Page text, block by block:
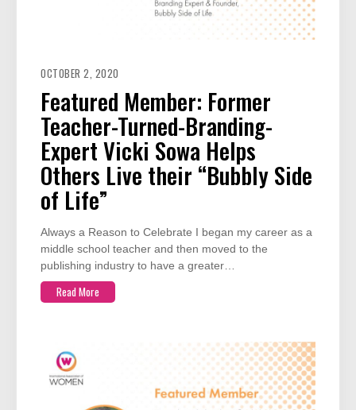
OCTOBER 2, 2020
Featured Member: Former
Teacher-Turned-Branding-
Expert Vicki Sowa Helps
Others Live their “Bubbly Side
of Life”
Always a Reason to Celebrate I began my career as a
middle school teacher and then moved to the
publishing industry to have a greater…
Read More